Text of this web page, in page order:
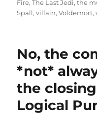
Fire,The Last Jedi,the
Spall,villain,Voldemort,
No, the
*not*
the
Logical